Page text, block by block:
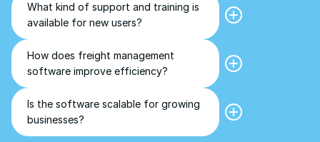
What kind of support and training is
available for new users?
Comprehensive training sessions and
prompt customer support is
provided to ensure smooth
onboarding and effective use of the
freight forwarding software.
How does freight management
software improve efficiency?
A freight management software
automates manual tasks, optimizes
workflows, reduces error, and
increases overall operational
Is the software scalable for growing
businesses?
Yes, the software can be tailored
and is designed to scale with the
business, adapting to increased